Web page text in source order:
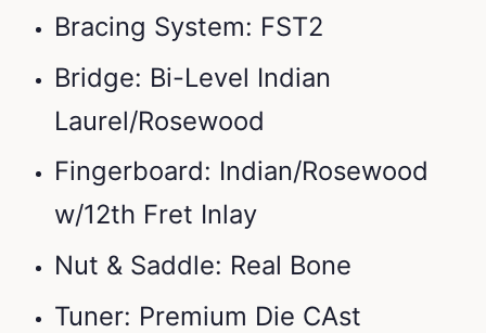
Bracing System: FST2
Bridge: Bi-Level Indian
Laurel/Rosewood
Fingerboard: Indian/Rosewood
w/12th Fret Inlay
Nut & Saddle: Real Bone
Tuner: Premium Die CAst